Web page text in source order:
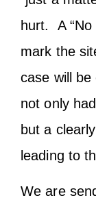
hurt. A “No
mark the
case will
not only
but a
leading to
We are